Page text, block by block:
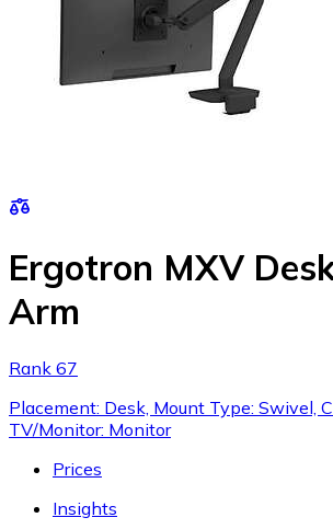
Ergotron MXV
Arm
Rank 67
Placement: Desk, Mount Type: Swivel,
TV/Monitor: Monitor
Prices
Insights